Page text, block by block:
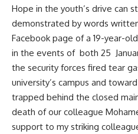
Hope in the youth’s drive can
demonstrated by words
Facebook page of a 19-year-
in the events of both 25
the security forces fired tear
university’s campus and
trapped behind the closed
death of our colleague
support to my striking